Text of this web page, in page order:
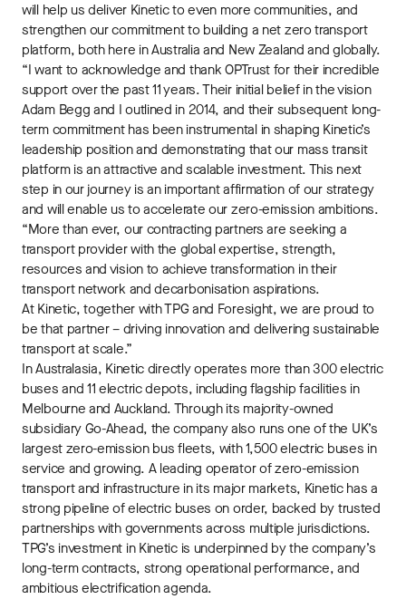
will help us deliver Kinetic to even more communities, and
strengthen our commitment to building a net zero transport
platform, both here in Australia and New Zealand and globally.
“I want to acknowledge and thank OPTrust for their incredible
support over the past 11 years. Their initial belief in the vision
Adam Begg and I outlined in 2014, and their subsequent long-
term commitment has been instrumental in shaping Kinetic’s
leadership position and demonstrating that our mass transit
platform is an attractive and scalable investment. This next
step in our journey is an important affirmation of our strategy
and will enable us to accelerate our zero-emission ambitions.
“More than ever, our contracting partners are seeking a
transport provider with the global expertise, strength,
resources and vision to achieve transformation in their
transport network and decarbonisation aspirations.
At Kinetic, together with TPG and Foresight, we are proud to
be that partner – driving innovation and delivering sustainable
transport at scale.”
In Australasia, Kinetic directly operates more than 300 electric
buses and 11 electric depots, including flagship facilities in
Melbourne and Auckland. Through its majority-owned
subsidiary Go-Ahead, the company also runs one of the UK’s
largest zero-emission bus fleets, with 1,500 electric buses in
service and growing. A leading operator of zero-emission
transport and infrastructure in its major markets, Kinetic has a
strong pipeline of electric buses on order, backed by trusted
partnerships with governments across multiple jurisdictions.
TPG’s investment in Kinetic is underpinned by the company’s
long-term contracts, strong operational performance, and
ambitious electrification agenda.